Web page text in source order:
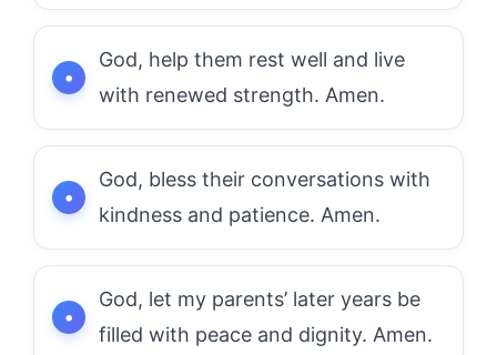
God, help them rest well and live
with renewed strength. Amen.
God, bless their conversations with
kindness and patience. Amen.
God, let my parents’ later years be
filled with peace and dignity. Amen.